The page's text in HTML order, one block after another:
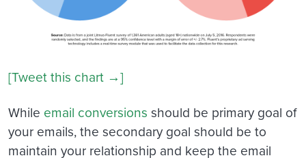
[Tweet this chart →]
While email conversions should be primary goal of
your emails, the secondary goal should be to
maintain your relationship and keep the email